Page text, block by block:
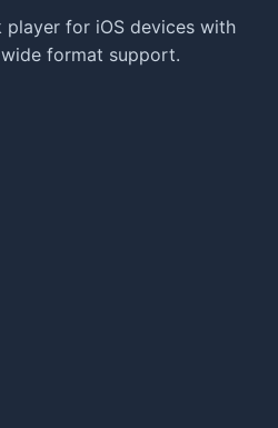
for iOS devices with
format support.